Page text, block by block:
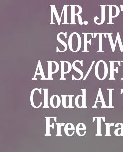
MR.
APPS/
Cloud AI
Free